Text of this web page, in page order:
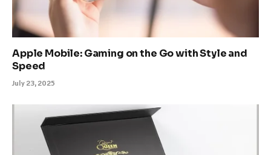
Apple Mobile: Gaming on the Go with Style and
Speed
July 23, 2025